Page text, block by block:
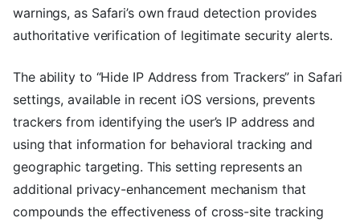
warnings, as Safari’s own fraud detection provides
authoritative verification of legitimate security alerts.
The ability to “Hide IP Address from Trackers” in Safari
settings, available in recent iOS versions, prevents
trackers from identifying the user’s IP address and
using that information for behavioral tracking and
geographic targeting. This setting represents an
additional privacy-enhancement mechanism that
compounds the effectiveness of cross-site tracking